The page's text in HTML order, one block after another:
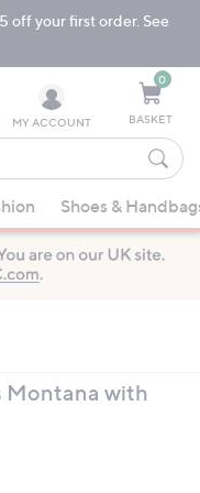
off your first order. See
MY ACCOUNT
0
BASKET
Shoes &
Montana with